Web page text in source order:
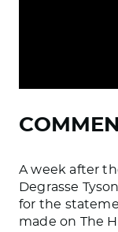
A week after
Degrasse
for the
made on The